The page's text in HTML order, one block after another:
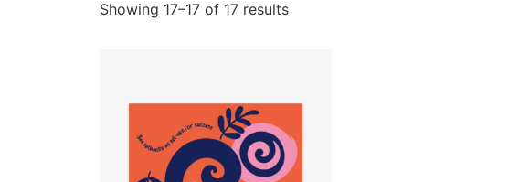
Showing 17–17 of 17 results